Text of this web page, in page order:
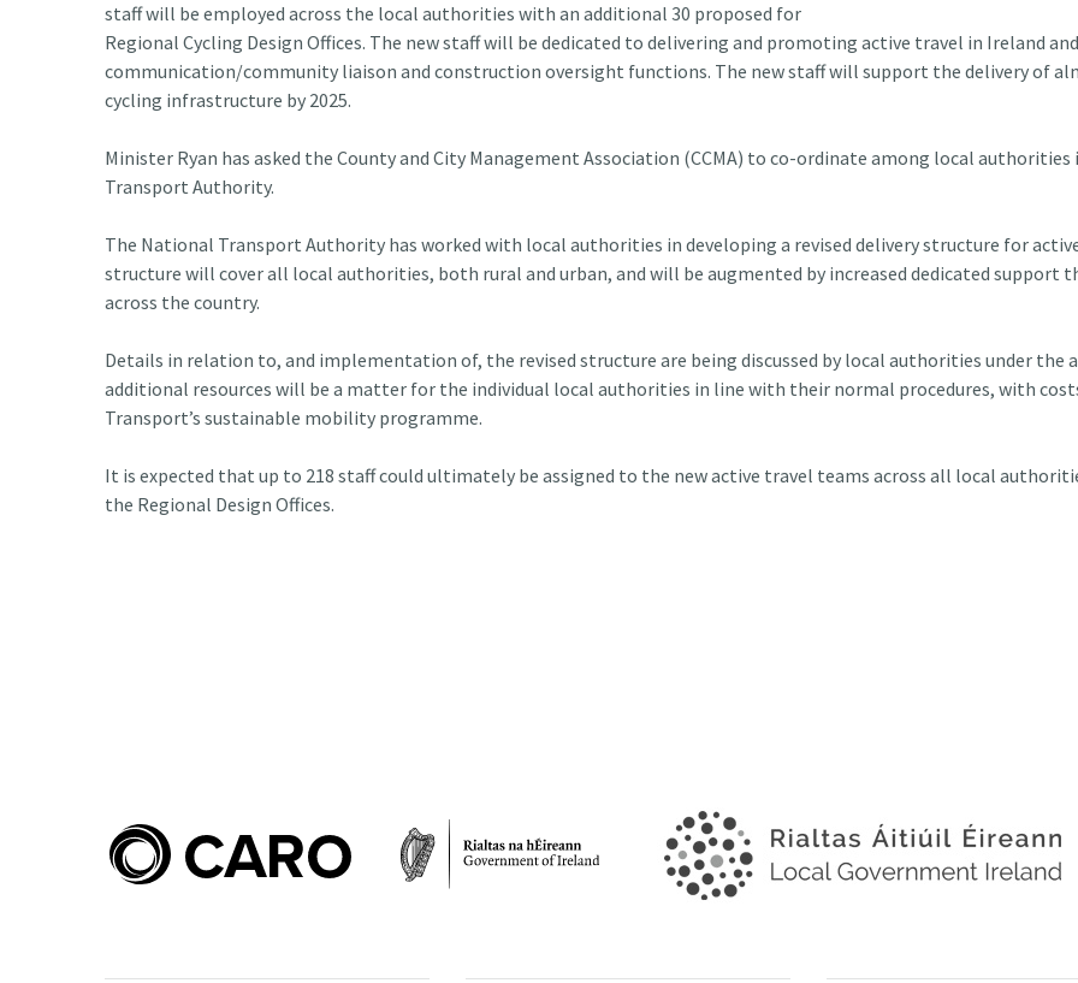
staff will be employed across the local authorities with an additional 30 proposed for
Regional Cycling Design Offices. The new staff will be dedicated to delivering and promoting active travel in Ireland
communication/community liaison and construction oversight functions. The new staff will support the delivery of
cycling infrastructure by 2025.
Minister Ryan has asked the County and City Management Association (CCMA) to co-ordinate among local
Transport Authority.
The National Transport Authority has worked with local authorities in developing a revised delivery structure for
structure will cover all local authorities, both rural and urban, and will be augmented by increased dedicated support
across the country.
Details in relation to, and implementation of, the revised structure are being discussed by local authorities under the
additional resources will be a matter for the individual local authorities in line with their normal procedures, with
Transport’s sustainable mobility programme.
It is expected that up to 218 staff could ultimately be assigned to the new active travel teams across all local
the Regional Design Offices.